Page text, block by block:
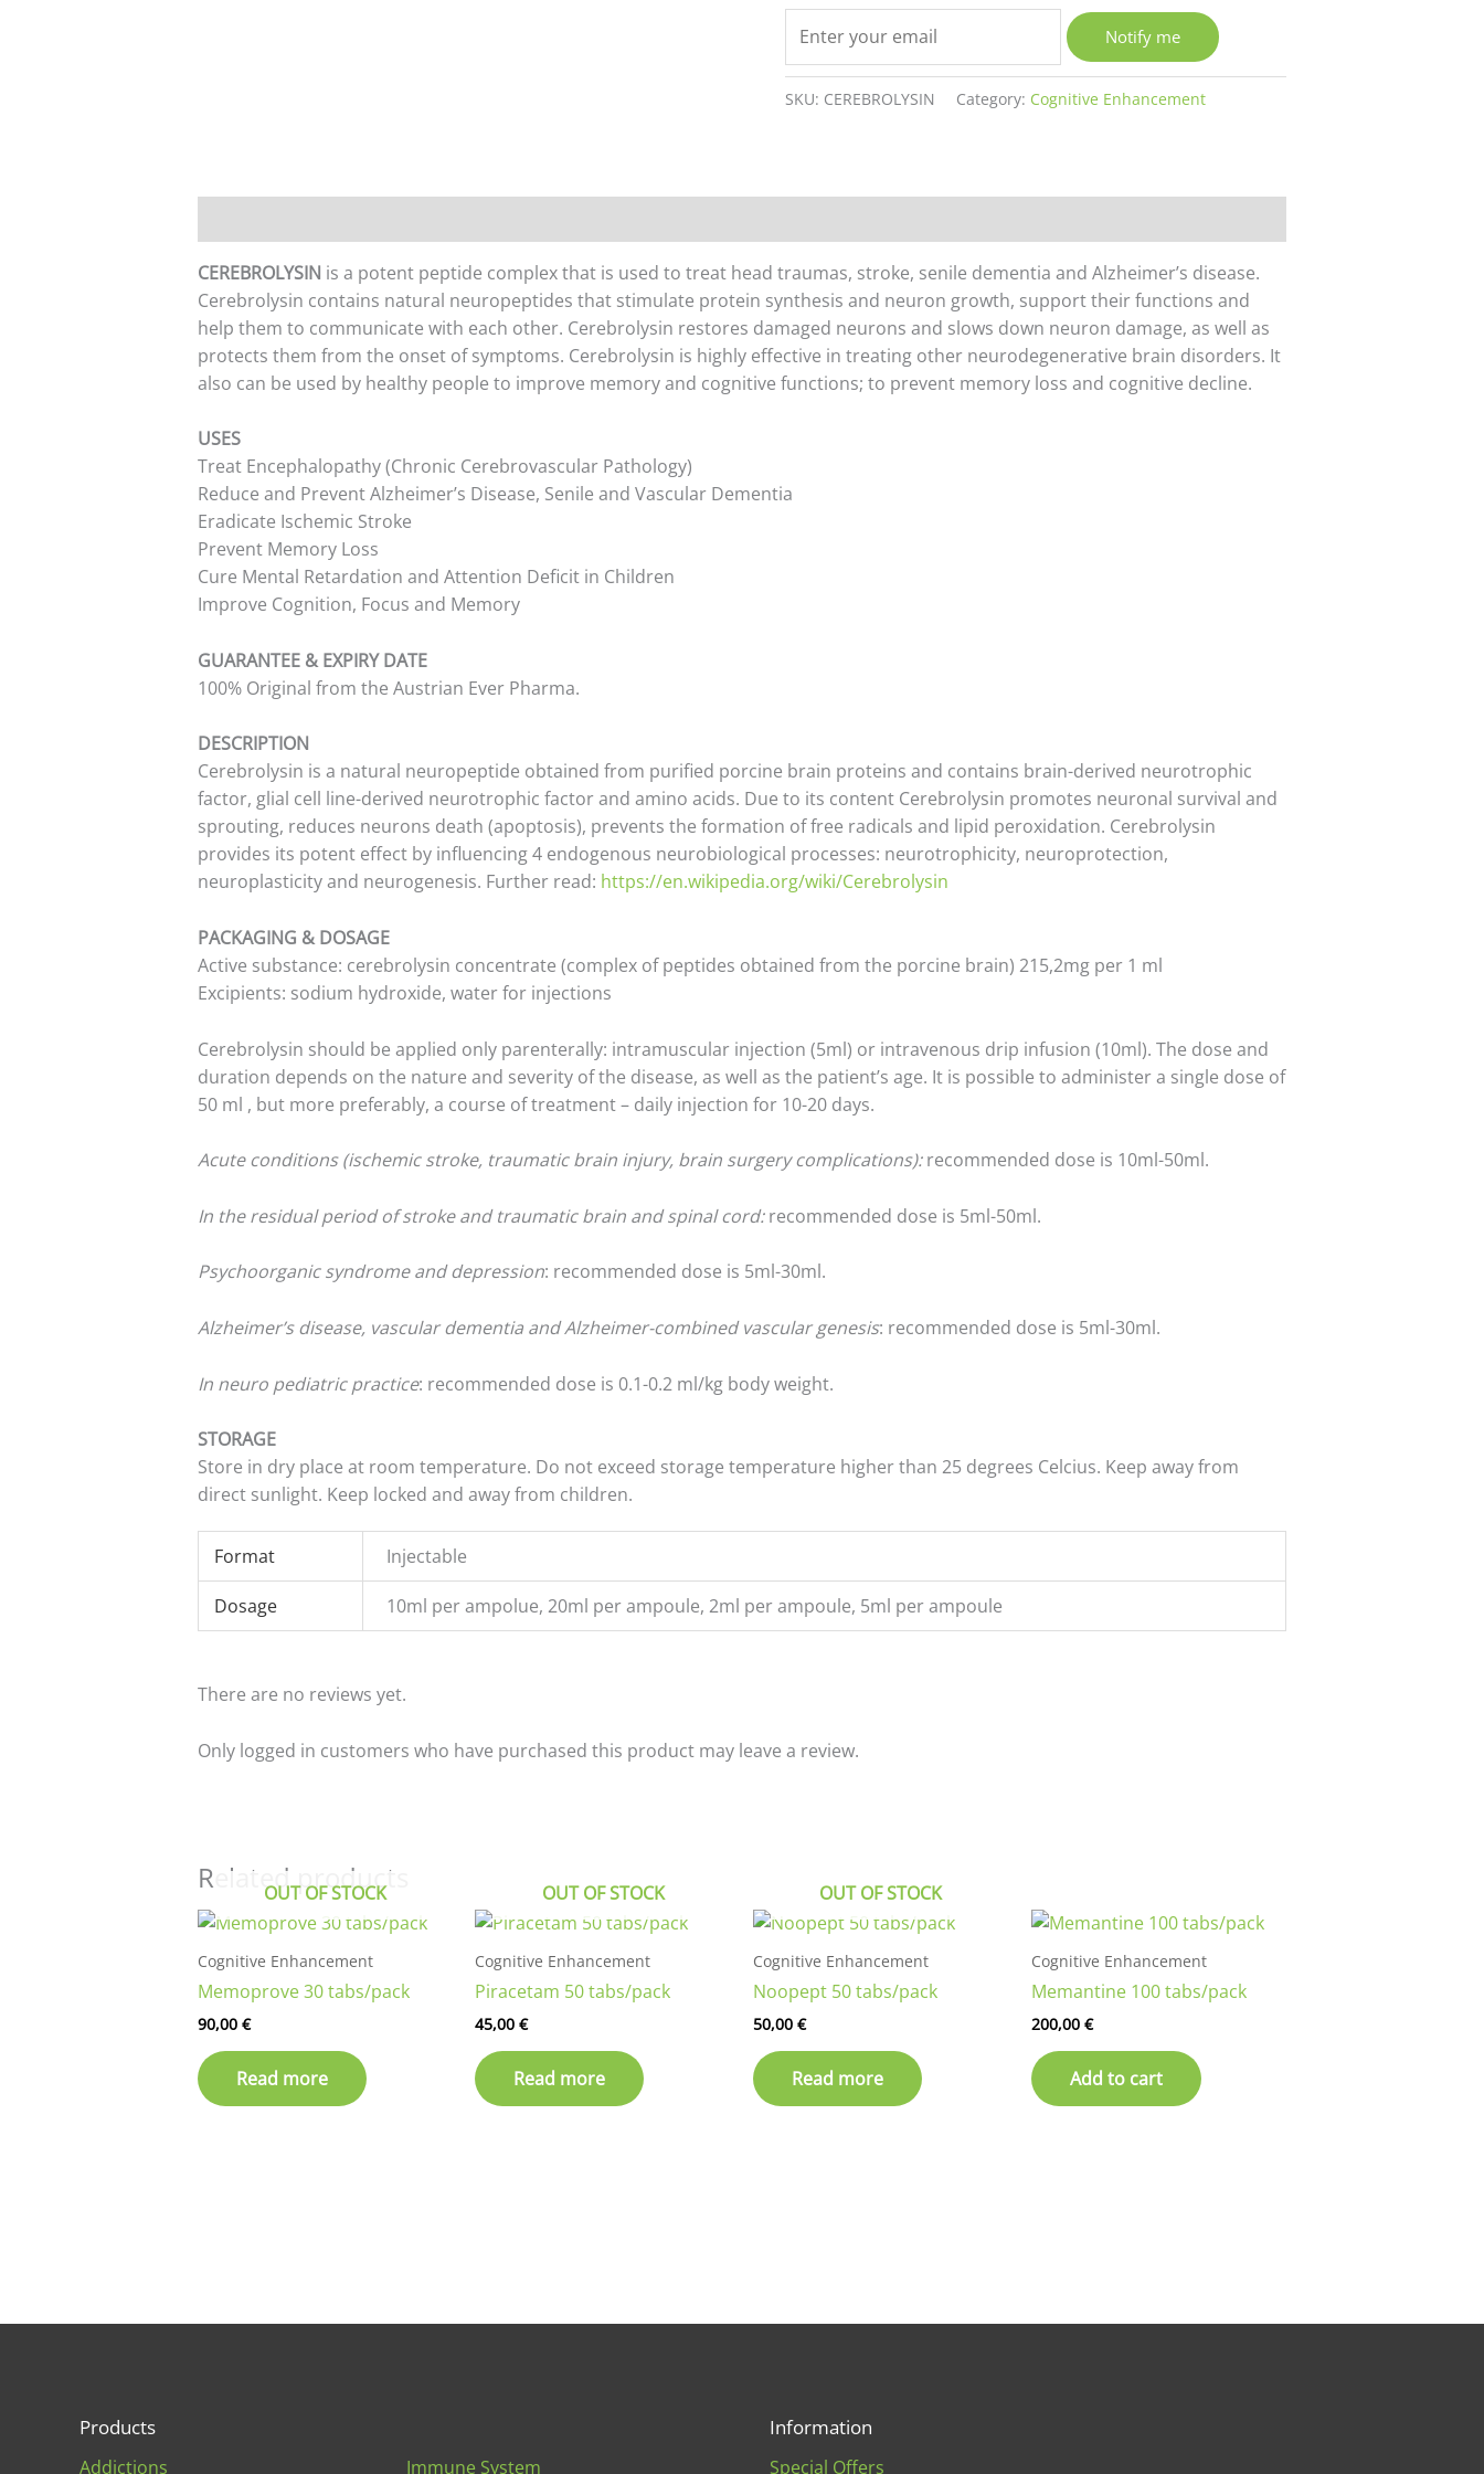
Notify me
SKU: CEREBROLYSIN Category: Cognitive Enhancement
CEREBROLYSIN is a potent peptide complex that is used to treat head traumas, stroke, senile dementia and Alzheimer’s disease.
Cerebrolysin contains natural neuropeptides that stimulate protein synthesis and neuron growth, support their functions and
help them to communicate with each other. Cerebrolysin restores damaged neurons and slows down neuron damage, as well as
protects them from the onset of symptoms. Cerebrolysin is highly effective in treating other neurodegenerative brain disorders. It
also can be used by healthy people to improve memory and cognitive functions; to prevent memory loss and cognitive decline.
USES
Treat Encephalopathy (Chronic Cerebrovascular Pathology)
Reduce and Prevent Alzheimer’s Disease, Senile and Vascular Dementia
Eradicate Ischemic Stroke
Prevent Memory Loss
Cure Mental Retardation and Attention Deficit in Children
Improve Cognition, Focus and Memory
GUARANTEE & EXPIRY DATE
100% Original from the Austrian Ever Pharma.
DESCRIPTION
Cerebrolysin is a natural neuropeptide obtained from purified porcine brain proteins and contains brain-derived neurotrophic
factor, glial cell line-derived neurotrophic factor and amino acids. Due to its content Cerebrolysin promotes neuronal survival and
sprouting, reduces neurons death (apoptosis), prevents the formation of free radicals and lipid peroxidation. Cerebrolysin
provides its potent effect by influencing 4 endogenous neurobiological processes: neurotrophicity, neuroprotection,
neuroplasticity and neurogenesis. Further read: https://en.wikipedia.org/wiki/Cerebrolysin
PACKAGING & DOSAGE
Active substance: cerebrolysin concentrate (complex of peptides obtained from the porcine brain) 215,2mg per 1 ml
Excipients: sodium hydroxide, water for injections
Cerebrolysin should be applied only parenterally: intramuscular injection (5ml) or intravenous drip infusion (10ml). The dose and
duration depends on the nature and severity of the disease, as well as the patient’s age. It is possible to administer a single dose of
50 ml , but more preferably, a course of treatment – daily injection for 10-20 days.
Acute conditions (ischemic stroke, traumatic brain injury, brain surgery complications):recommended dose is 10ml-50ml.
In the residual period of stroke and traumatic brain and spinal cord:recommended dose is 5ml-50ml.
Psychoorganic syndrome and depression: recommended dose is 5ml-30ml.
Alzheimer’s disease, vascular dementia and Alzheimer-combined vascular genesis: recommended dose is 5ml-30ml.
In neuro pediatric practice: recommended dose is 0.1-0.2 ml/kg body weight.
STORAGE
Store in dry place at room temperature. Do not exceed storage temperature higher than 25 degrees Celcius. Keep away from
direct sunlight. Keep locked and away from children.
Format Injectable
Dosage 10ml per ampolue, 20ml per ampoule, 2ml per ampoule, 5ml per ampoule
There are no reviews yet.
Only logged in customers who have purchased this product may leave a review.
Related products
OUT OF STOCK
Cognitive Enhancement
Memoprove 30 tabs/pack
90,00 €
Read more
OUT OF STOCK
Cognitive Enhancement
Piracetam 50 tabs/pack
45,00€
Read more
OUT OF STOCK
Cognitive Enhancement
Noopept 50 tabs/pack
50,00 €
Read more
Cognitive Enhancement
Memantine 100 tabs/pack
200,00 €
Add to cart
Products
Addictions Immune System
Information
Special Offers